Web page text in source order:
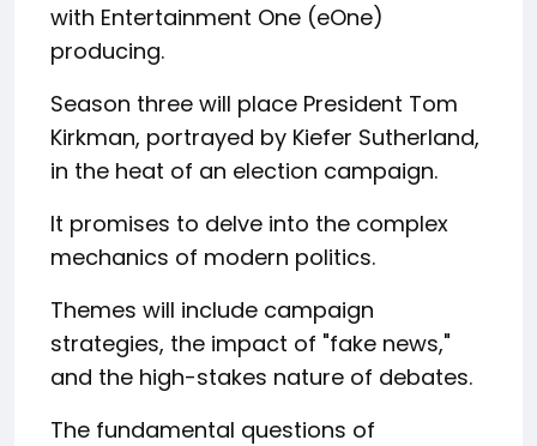
with Entertainment One (eOne)
producing.
Season three will place President Tom
Kirkman, portrayed by Kiefer Sutherland,
in the heat of an election campaign.
It promises to delve into the complex
mechanics of modern politics.
Themes will include campaign
strategies, the impact of "fake news,"
and the high-stakes nature of debates.
The fundamental questions of